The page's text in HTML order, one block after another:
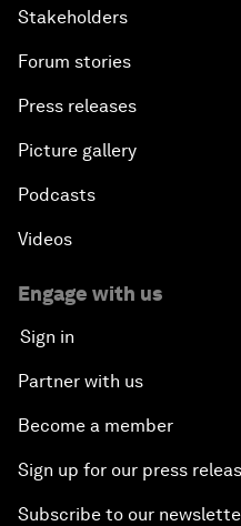
Stakeholders
Forum stories
Press releases
Picture gallery
Podcasts
Videos
Engage with us
Sign in
Partner with us
Become a member
Sign up for our press
Subscribe to our